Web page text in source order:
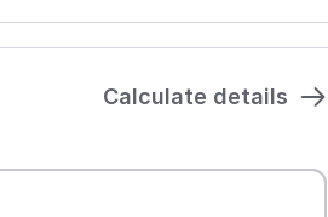
Calculate details